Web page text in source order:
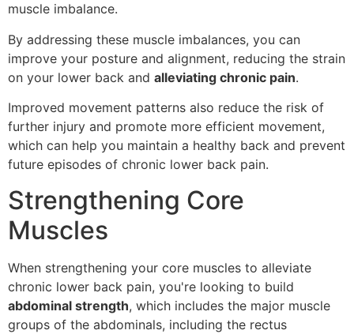
muscle imbalance.
By addressing these muscle imbalances, you can
improve your posture and alignment, reducing the strain
on your lower back and alleviating chronic pain.
Improved movement patterns also reduce the risk of
further injury and promote more efficient movement,
which can help you maintain a healthy back and prevent
future episodes of chronic lower back pain.
Strengthening Core
Muscles
When strengthening your core muscles to alleviate
chronic lower back pain, you're looking to build
abdominal strength, which includes the major muscle
groups of the abdominals, including the rectus